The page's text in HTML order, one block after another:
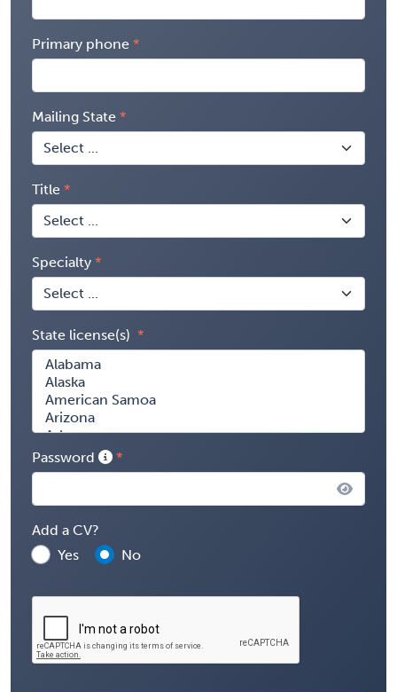
Primary phone
Mailing State
Title
Specialty
State license(s)
Password
Add a CV?
Yes
No